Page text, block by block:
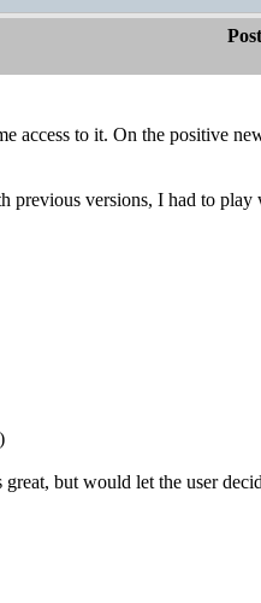
access to it. On the positive
previous versions, I had to
but would let the user